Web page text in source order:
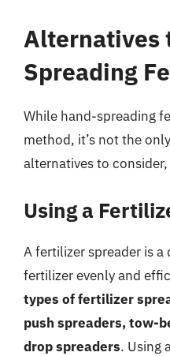
Alternatives
Spreading
While hand-spreading
method, it’s not the
alternatives to
Using a
A fertilizer spreader is
fertilizer evenly and
types of fertilizer
push spreaders, tow-
drop spreaders. Using